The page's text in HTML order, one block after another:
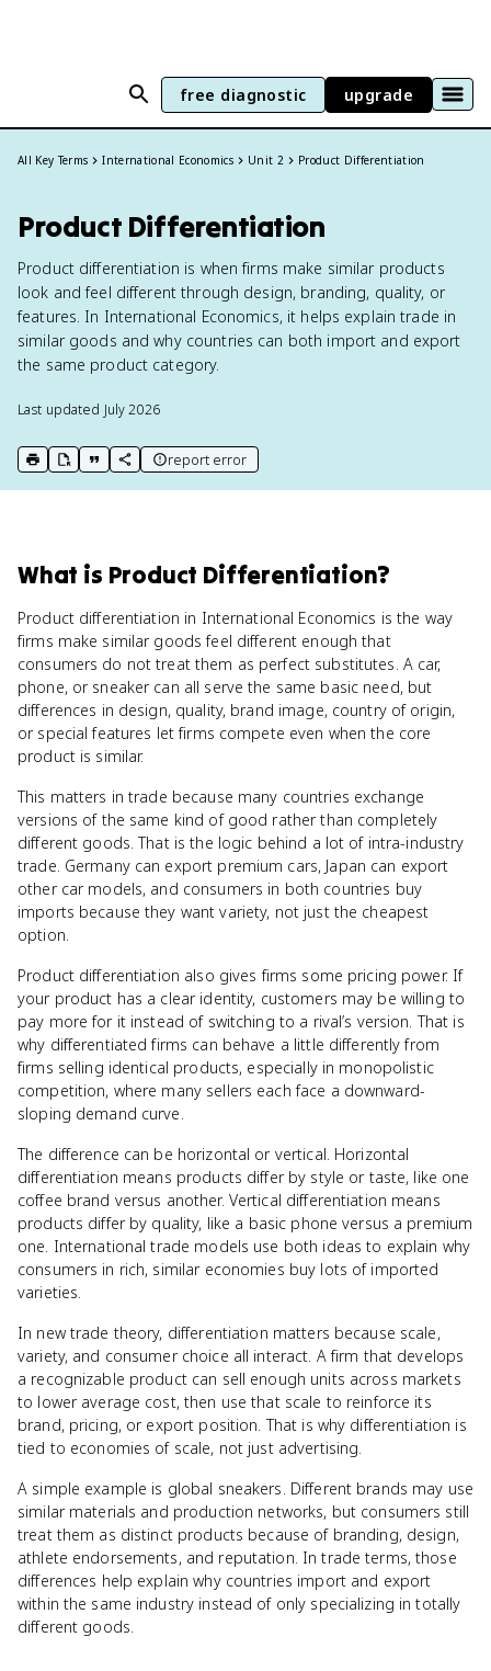
free diagnostic upgrade
All Key Terms International Economics Unit 2 Product Differentiation
Product Differentiation
Product differentiation is when firms make similar products
look and feel different through design, branding, quality, or
features. In International Economics, it helps explain trade in
similar goods and why countries can both import and export
the same product category.
Last updated July 2026
print key term
export to Google Doc
copy citation
copy link to this page
report error
What is Product Differentiation?
Product differentiation in International Economics is the way
firms make similar goods feel different enough that
consumers do not treat them as perfect substitutes. A car,
phone, or sneaker can all serve the same basic need, but
differences in design, quality, brand image, country of origin,
or special features let firms compete even when the core
product is similar.
This matters in trade because many countries exchange
versions of the same kind of good rather than completely
different goods. That is the logic behind a lot of intra-industry
trade. Germany can export premium cars, Japan can export
other car models, and consumers in both countries buy
imports because they want variety, not just the cheapest
option.
Product differentiation also gives firms some pricing power. If
your product has a clear identity, customers may be willing to
pay more for it instead of switching to a rival’s version. That is
why differentiated firms can behave a little differently from
firms selling identical products, especially in monopolistic
competition, where many sellers each face a downward-
sloping demand curve.
The difference can be horizontal or vertical. Horizontal
differentiation means products differ by style or taste, like one
coffee brand versus another. Vertical differentiation means
products differ by quality, like a basic phone versus a premium
one. International trade models use both ideas to explain why
consumers in rich, similar economies buy lots of imported
varieties.
In new trade theory, differentiation matters because scale,
variety, and consumer choice all interact. A firm that develops
a recognizable product can sell enough units across markets
to lower average cost, then use that scale to reinforce its
brand, pricing, or export position. That is why differentiation is
tied to economies of scale, not just advertising.
A simple example is global sneakers. Different brands may use
similar materials and production networks, but consumers still
treat them as distinct products because of branding, design,
athlete endorsements, and reputation. In trade terms, those
differences help explain why countries import and export
within the same industry instead of only specializing in totally
different goods.